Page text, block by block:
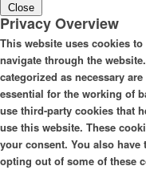
Close
Privacy Overview
This website uses cookies
navigate through the
categorized as necessary
essential for the working of
use third-party cookies that
use this website. These
your consent. You also
opting out of some of these